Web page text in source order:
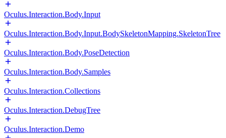
Oculus.Interaction.Body.Input
Oculus.Interaction.Body.Input.BodySkeletonMapping.SkeletonTree
Oculus.Interaction.Body.PoseDetection
Oculus.Interaction.Body.Samples
Oculus.Interaction.Collections
Oculus.Interaction.DebugTree
Oculus.Interaction.Demo